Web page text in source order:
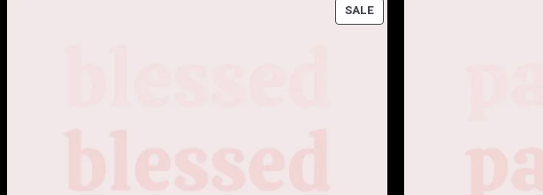
SALEPRODUCT
ON